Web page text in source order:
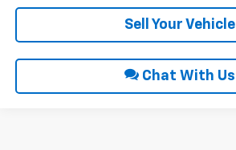
Sell Your Vehicle
Chat With Us